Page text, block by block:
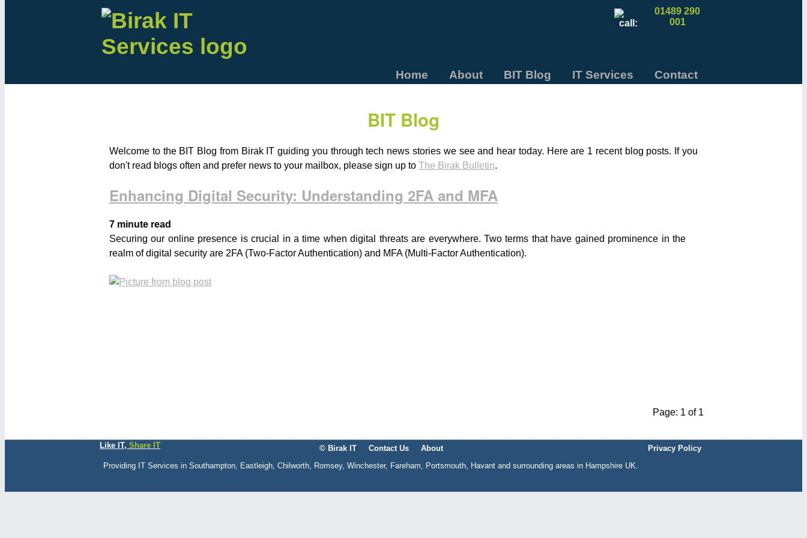
01489 290
001
Home About BIT Blog IT Services Contact
BIT Blog
Welcome to the BIT Blog from Birak IT guiding you through tech news stories we see and hear today. Here are 1 recent blog posts. If you
don't read blogs often and prefer news to your mailbox, please sign up to The Birak Bulletin.
Enhancing Digital Security: Understanding 2FA and MFA
7 minute read
Securing our online presence is crucial in a time when digital threats are everywhere. Two terms that have gained prominence in the
realm of digital security are 2FA (Two-Factor Authentication) and MFA (Multi-Factor Authentication).
Page: 1 of 1
Like IT, Share IT © Birak IT Contact Us About
Privacy Policy
Providing IT Services in Southampton, Eastleigh, Chilworth, Romsey, Winchester, Fareham, Portsmouth, Havant and surrounding areas in Hampshire UK.